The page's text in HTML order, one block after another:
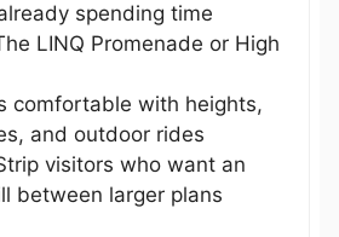
spending time
LINQ Promenade or High
comfortable with heights,
and outdoor rides
visitors who want an
between larger plans